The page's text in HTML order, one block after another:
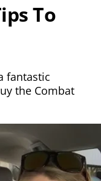
To
fantastic
the Combat